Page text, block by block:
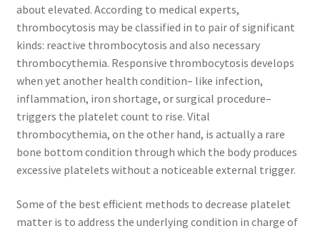
about elevated. According to medical experts,
thrombocytosis may be classified in to pair of significant
kinds: reactive thrombocytosis and also necessary
thrombocythemia. Responsive thrombocytosis develops
when yet another health condition– like infection,
inflammation, iron shortage, or surgical procedure–
triggers the platelet count to rise. Vital
thrombocythemia, on the other hand, is actually a rare
bone bottom condition through which the body produces
excessive platelets without a noticeable external trigger.
Some of the best efficient methods to decrease platelet
matter is to address the underlying condition in charge of